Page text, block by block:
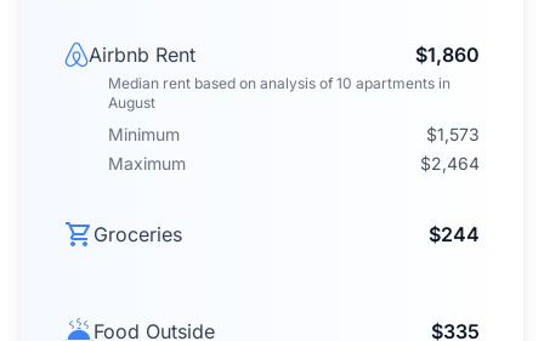
Airbnb Rent $1,860
Median rent based on analysis of 10 apartments in
August
Minimum
$1,573
Maximum
$2,464
Groceries $244
Food Outside $335